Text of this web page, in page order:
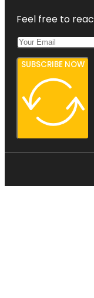
Feel free to
SUBSCRIBE NOW